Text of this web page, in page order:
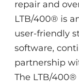
repair and
LTB/400® is
user-friendly
software,
partnership
The LTB/